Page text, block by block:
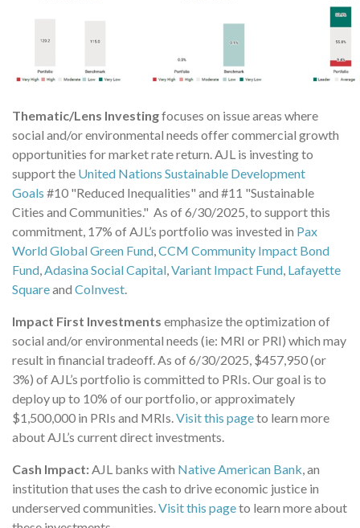
Thematic/Lens Investingfocuses on issue areas where
social and/or environmental needs offer commercial growth
opportunities for market rate return. AJL is investing to
support the United Nations Sustainable Development
Goals #10 "Reduced Inequalities" and #11 "Sustainable
Cities and Communities." As of 6/30/2025, to support this
commitment, 17% of AJL’s portfolio was invested in Pax
World Global Green Fund,CCM Community Impact Bond
Fund,Adasina Social Capital,Variant Impact Fund, Lafayette
Squareand CoInvest.
Impact First Investments emphasize the optimization of
social and/or environmental needs (ie: MRI or PRI) which may
result in financial tradeoff. As of 6/30/2025, $457,950 (or
3%) of AJL’s portfolio is committed to PRIs. Our goal is to
deploy up to 10% of our portfolio, or approximately
$1,500,000 in PRIs and MRIs.Visit this pageto learn more
about AJL’s current direct investments.
Cash Impact:AJL banks with Native American Bank, an
institution that uses the cash to drive economic justice in
underserved communities.Visit this pageto learn more about